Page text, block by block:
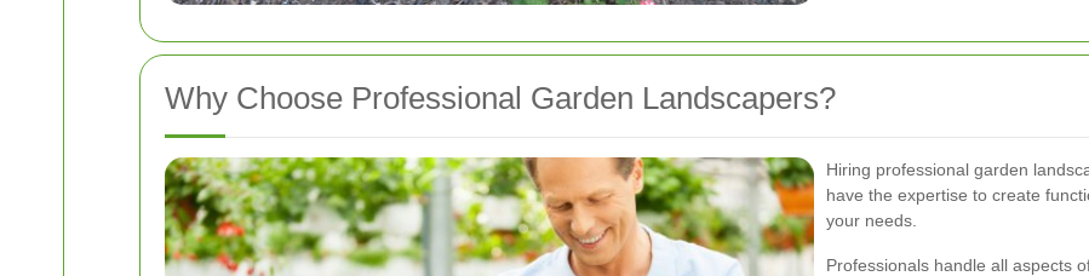
Why Choose Professional Garden Landscapers?
Hiring professional garden
have the expertise to create
your needs.
Professionals handle all aspects